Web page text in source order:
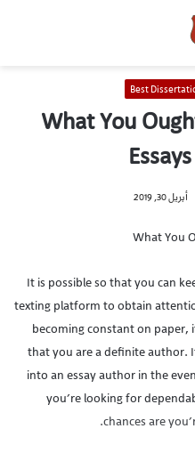
Best
What You
أبريل 30, 2019
What You
It is possible so that you can
texting platform to obtain
becoming constant on
that you are a definite author.
into an essay author in the
you’re looking for
chances are